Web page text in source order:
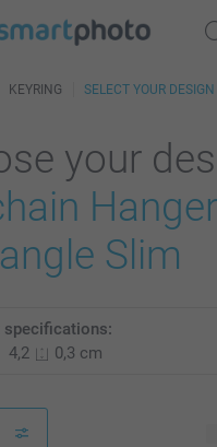
KEYRING SELECT YOUR DESIGN
your
Hanger
Slim
specifications:
4,2 0,3 cm